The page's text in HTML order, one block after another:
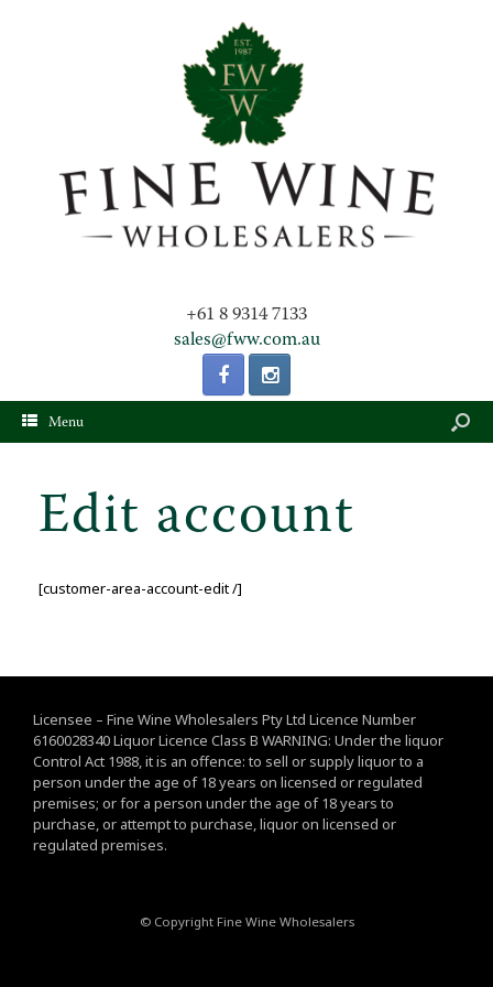
+61 8 9314 7133
sales@fww.com.au
Menu
Edit account
[customer-area-account-edit /]
Licensee – Fine Wine Wholesalers Pty Ltd Licence Number
6160028340 Liquor Licence Class B WARNING: Under the liquor
Control Act 1988, it is an offence: to sell or supply liquor to a
person under the age of 18 years on licensed or regulated
premises; or for a person under the age of 18 years to
purchase, or attempt to purchase, liquor on licensed or
regulated premises.
© Copyright Fine Wine Wholesalers